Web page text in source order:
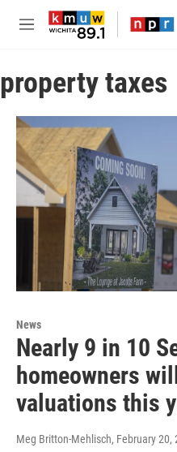
Skip to main content
M
u
property taxes
News
Nearly 9 in 10
homeowners
valuations this
Meg Britton-Mehlisch, February 20,